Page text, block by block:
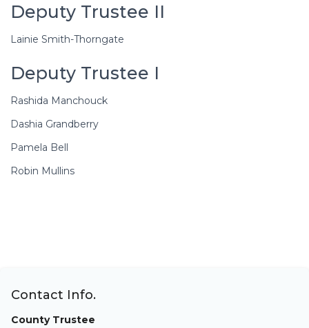
Deputy Trustee II
Lainie Smith-Thorngate
Deputy Trustee I
Rashida Manchouck
Dashia Grandberry
Pamela Bell
Robin Mullins
Contact Info.
County Trustee